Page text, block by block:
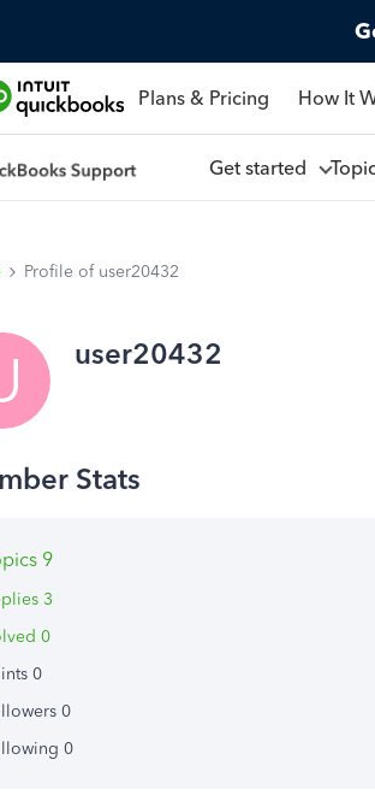
Plans & Pricing How It
Get started
Profile of user20432
user20432
9
3
0
0
0
0